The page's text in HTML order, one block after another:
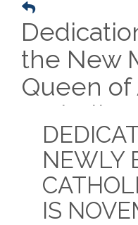
the New
Queen
Catholic
NEWLY
IS